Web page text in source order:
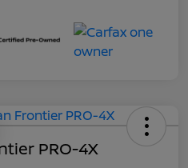
PRO-4X